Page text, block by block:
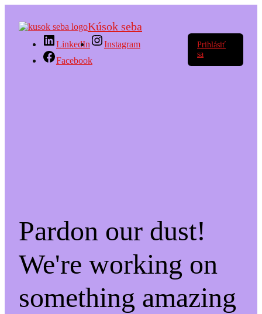
Kúsok seba
LinkedIn
Instagram
Facebook
Prihlásiť
sa
Pardon our dust!
We're working on
something amazing